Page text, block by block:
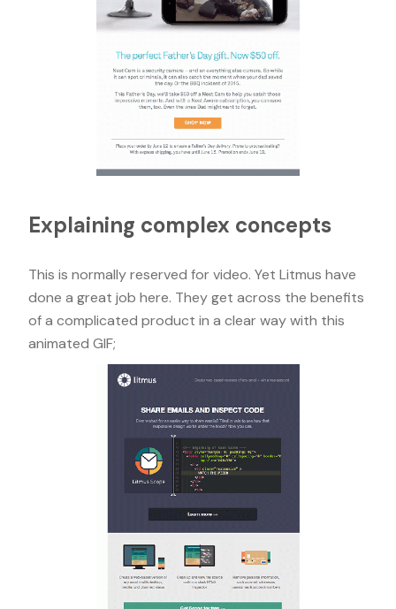
Explaining complex concepts
This is normally reserved for video. Yet Litmus have
done a great job here. They get across the benefits
of a complicated product in a clear way with this
animated GIF;